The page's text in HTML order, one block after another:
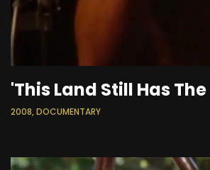
'This Land Still Has
2008, DOCUMENTARY